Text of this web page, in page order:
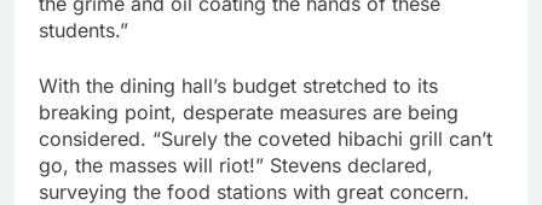
students.”
With the dining hall’s budget stretched to its
breaking point, desperate measures are being
considered. “Surely the coveted hibachi grill can’t
go, the masses will riot!” Stevens declared,
surveying the food stations with great concern.